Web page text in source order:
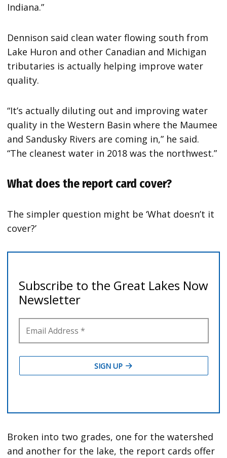
Indiana.”
Dennison said clean water flowing south from
Lake Huron and other Canadian and Michigan
tributaries is actually helping improve water
quality.
“It’s actually diluting out and improving water
quality in the Western Basin where the Maumee
and Sandusky Rivers are coming in,” he said.
“The cleanest water in 2018 was the northwest.”
What does the report card cover?
The simpler question might be ‘What doesn’t it
cover?’
Broken into two grades, one for the watershed
and another for the lake, the report cards offer